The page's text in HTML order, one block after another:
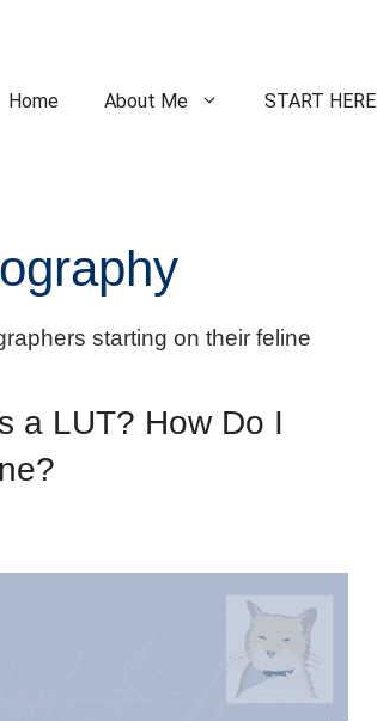
Home About Me START HERE
starting on their feline
a LUT? How Do I